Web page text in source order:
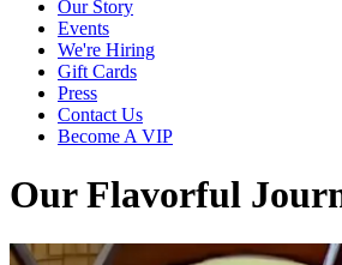
Our Story
Events
We're Hiring
Gift Cards
Press
Contact Us
Become A VIP
Our Flavorful